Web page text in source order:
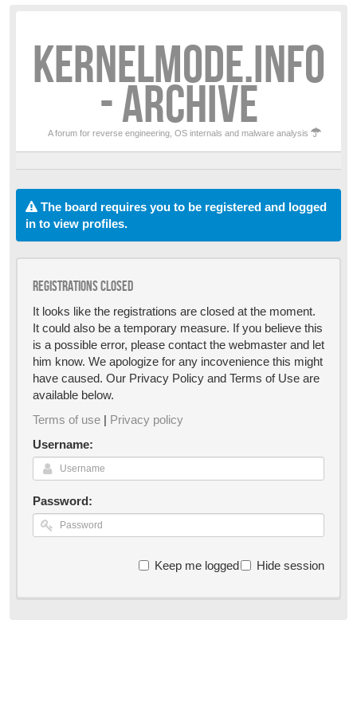
KERNELMODE.INFO
- ARCHIVE
A forum for reverse engineering, OS internals and malware analysis
The board requires you to be registered and logged
in to view profiles.
Registrations closed
It looks like the registrations are closed at the moment.
It could also be a temporary measure. If you believe this
is a possible error, please contact the webmaster and let
him know. We apologize for any incovenience this might
have caused. Our Privacy Policy and Terms of Use are
available below.
Terms of use | Privacy policy
Username:
Password:
Keep me logged in Hide session